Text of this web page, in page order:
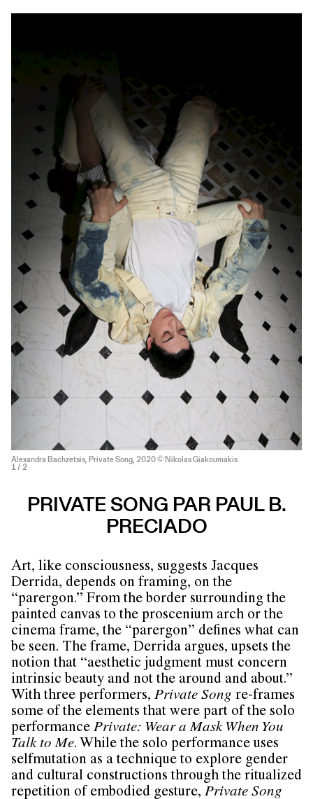
Alexandra Bachzetsis, Private Song, 2020 © Nikolas Giakoumakis
1 / 2
PRIVATE SONG PAR PAUL B.
PRECIADO
Art, like consciousness, suggests Jacques
Derrida, depends on framing, on the
“parergon.” From the border surrounding the
painted canvas to the proscenium arch or the
cinema frame, the “parergon” defines what can
be seen. The frame, Derrida argues, upsets the
notion that “aesthetic judgment must concern
intrinsic beauty and not the around and about.”
With three performers, Private Song re-frames
some of the elements that were part of the solo
performance Private: Wear a Mask When You
Talk to Me. While the solo performance uses
selfmutation as a technique to explore gender
and cultural constructions through the ritualized
repetition of embodied gesture, Private Song